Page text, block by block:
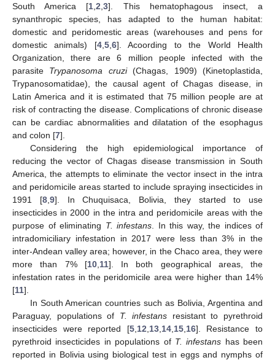
South America [1 ,2 ,3]. This hematophagous insect, a
synanthropic species, has adapted to the human habitat:
domestic and peridomestic areas (warehouses and pens for
domestic animals) [4, 5, 6]. Acoording to the World Health
Organization, there are 6 million people infected with the
parasite Trypanosoma cruzi(Chagas, 1909) (Kinetoplastida,
Trypanosomatidae), the causal agent of Chagas disease, in
Latin America and it is estimated that 75 million people are at
risk of contracting the disease. Complications of chronic disease
can be cardiac abnormalities and dilatation of the esophagus
and colon [7].
Considering the high epidemiological importance of
reducing the vector of Chagas disease transmission in South
America, the attempts to eliminate the vector insect in the intra
and peridomicile areas started to include spraying insecticides in
1991 [8, 9]. In Chuquisaca, Bolivia, they started to use
insecticides in 2000 in the intra and peridomicile areas with the
purpose of eliminating T. infestans . In this way, the indices of
intradomiciliary infestation in 2017 were less than 3% in the
inter-Andean valley area; however, in the Chaco area, they were
more than 7% [10, 11]. In both geographical areas, the
infestation rates in the peridomicile area were higher than 14%
[11].
In South American countries such as Bolivia, Argentina and
Paraguay, populations of T. infestans resistant to pyrethroid
insecticides were reported [5, 12 13, 14, 15, 16]. Resistance to
pyrethroid insecticides in populations of T. infestans has been
reported in Bolivia using biological test in eggs and nymphs of